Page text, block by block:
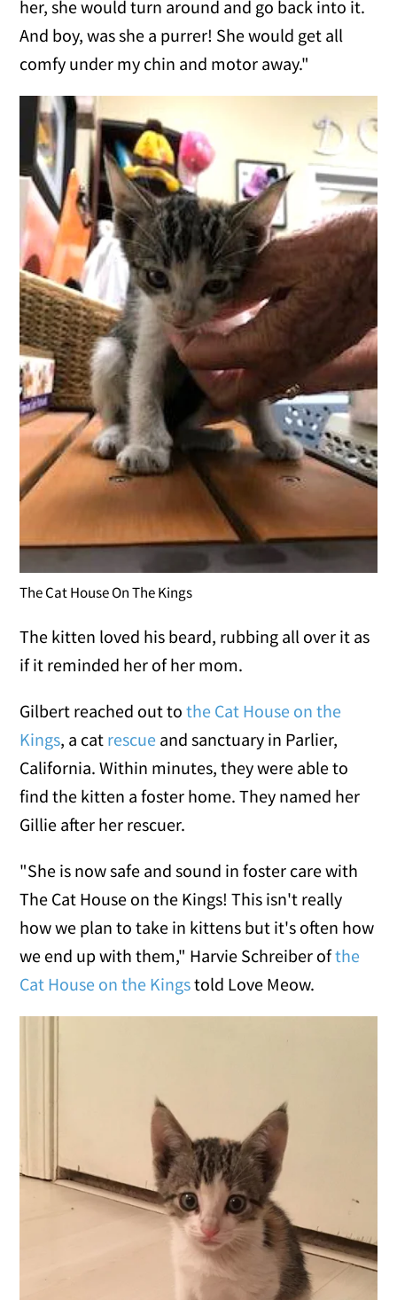
her, she would turn around and go back into it.
And boy, was she a purrer! She would get all
comfy under my chin and motor away."
The Cat House On The Kings
The kitten loved his beard, rubbing all over it as
if it reminded her of her mom.
Gilbert reached out tothe Cat House on the
Kings, a cat rescue and sanctuary in Parlier,
California. Within minutes, they were able to
find the kitten a foster home. They named her
Gillie after her rescuer.
"She is now safe and sound in foster care with
The Cat House on the Kings! This isn't really
how we plan to take in kittens but it's often how
we end up with them," Harvie Schreiber ofthe
Cat House on the Kingstold Love Meow.